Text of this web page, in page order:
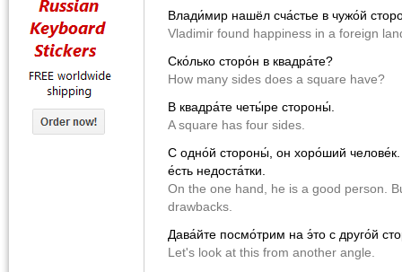
Влади́мир нашёл сча́стье в чужо́й
Vladimir found happiness in a foreign
Ско́лько сторо́н в квадра́те?
How many sides does a square have?
В квадра́те четы́ре стороны́.
A square has four sides.
С одно́й стороны́, он хоро́ший
е́сть недоста́тки.
On the one hand, he is a good person.
drawbacks.
Дава́йте посмо́трим на э́то с друго́й
Let's look at this from another angle.